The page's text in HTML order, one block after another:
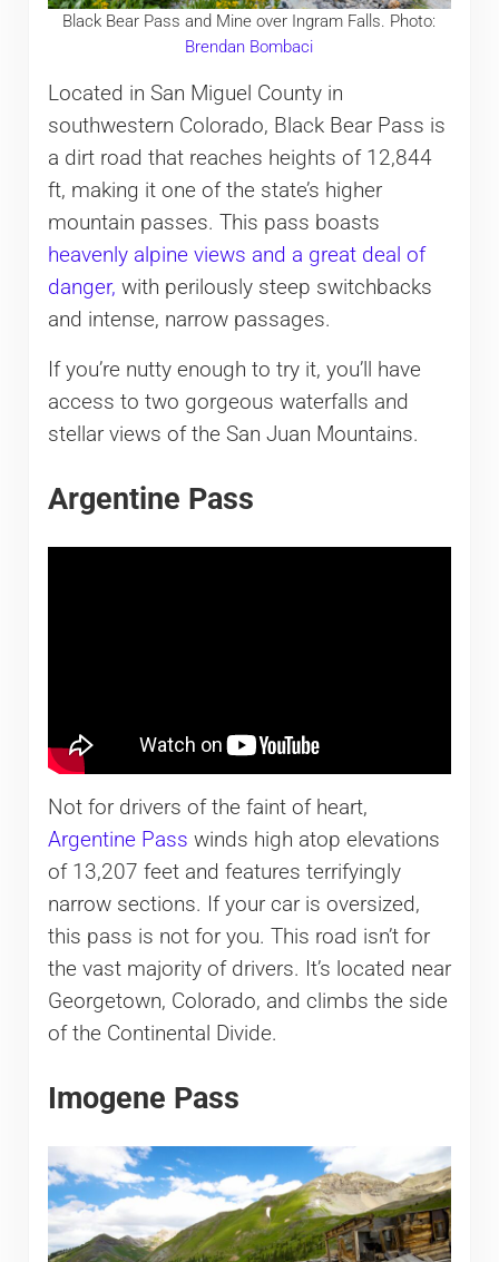
Black Bear Pass and Mine over Ingram Falls. Photo:
Brendan Bombaci
Located in San Miguel County in
southwestern Colorado, Black Bear Pass is
a dirt road that reaches heights of 12,844
ft, making it one of the state’s higher
mountain passes. This pass boasts
heavenly alpine views and a great deal of
danger, with perilously steep switchbacks
and intense, narrow passages.
If you’re nutty enough to try it, you’ll have
access to two gorgeous waterfalls and
stellar views of the San Juan Mountains.
Argentine Pass
Not for drivers of the faint of heart,
Argentine Pass winds high atop elevations
of 13,207 feet and features terrifyingly
narrow sections. If your car is oversized,
this pass is not for you. This road isn’t for
the vast majority of drivers. It’s located near
Georgetown, Colorado, and climbs the side
of the Continental Divide.
Imogene Pass